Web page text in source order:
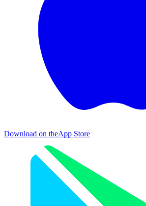
Download on theApp Store